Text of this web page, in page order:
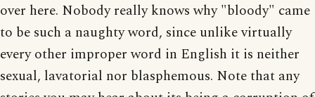
over here. Nobody really knows why "bloody" came
to be such a naughty word, since unlike virtually
every other improper word in English it is neither
sexual, lavatorial nor blasphemous. Note that any